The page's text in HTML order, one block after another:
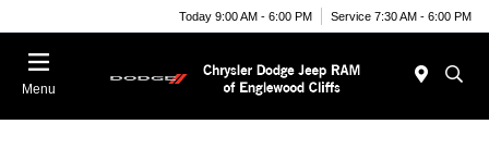
Today 9:00 AM - 6:00 PM Service 7:30 AM - 6:00 PM
Menu